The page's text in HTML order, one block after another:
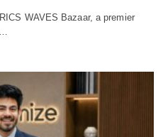
WAVES Bazaar, a premier